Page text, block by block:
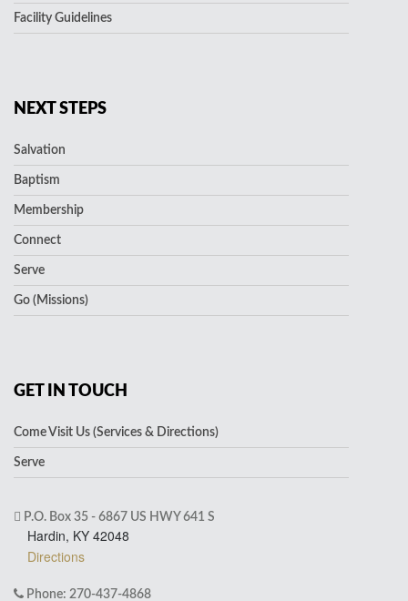
Facility Guidelines
NEXT STEPS
Salvation
Baptism
Membership
Connect
Serve
Go (Missions)
GET IN TOUCH
Come Visit Us (Services & Directions)
Serve
P.O. Box 35 - 6867 US HWY 641 S
Hardin, KY 42048
Directions
Phone: 270-437-4868